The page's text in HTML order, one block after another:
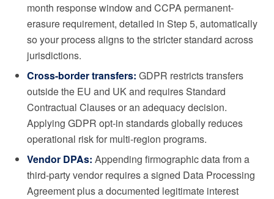
month response window and CCPA permanent-
erasure requirement, detailed in Step 5, automatically
so your process aligns to the stricter standard across
jurisdictions.
Cross-border transfers: GDPR restricts transfers
outside the EU and UK and requires Standard
Contractual Clauses or an adequacy decision.
Applying GDPR opt-in standards globally reduces
operational risk for multi-region programs.
Vendor DPAs: Appending firmographic data from a
third-party vendor requires a signed Data Processing
Agreement plus a documented legitimate interest